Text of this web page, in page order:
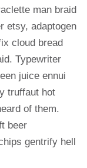
man braid
etsy, adaptogen
cloud bread
Typewriter
juice ennui
truffaut hot
of them.
beer
gentrify hell